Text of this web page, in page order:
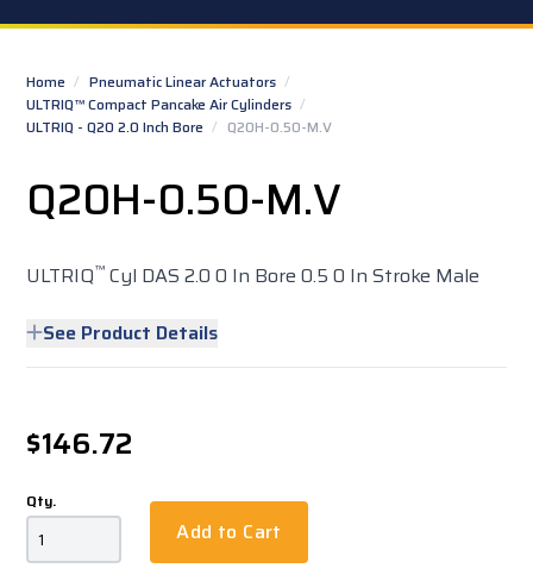
Home / Pneumatic Linear Actuators /
ULTRIQ™ Compact Pancake Air Cylinders /
ULTRIQ - Q20 2.0 Inch Bore / Q20H-0.50-M.V
Q20H-0.50-M.V
ULTRIQ™ Cyl DAS 2.0 0 In Bore 0.5 0 In Stroke Male
See Product Details
$146.72
Qty.
Add to Cart